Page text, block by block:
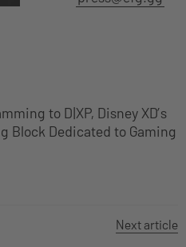
to D|XP, Disney XD’s
Block Dedicated to Gaming
Next article